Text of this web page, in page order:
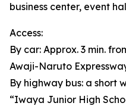
business center, event
Access:
By car: Approx. 3 min.
Awaji-Naruto
By highway bus: a short
“Iwaya Junior High